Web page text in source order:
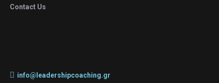
info@leadershipcoaching.gr
Contact Us